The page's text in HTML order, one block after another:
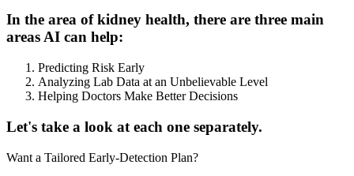
In the area of kidney health, there are three main
areas AI can help:
Predicting Risk Early
Analyzing Lab Data at an Unbelievable Level
Helping Doctors Make Better Decisions
Let's take a look at each one separately.
Want a Tailored Early-Detection Plan?